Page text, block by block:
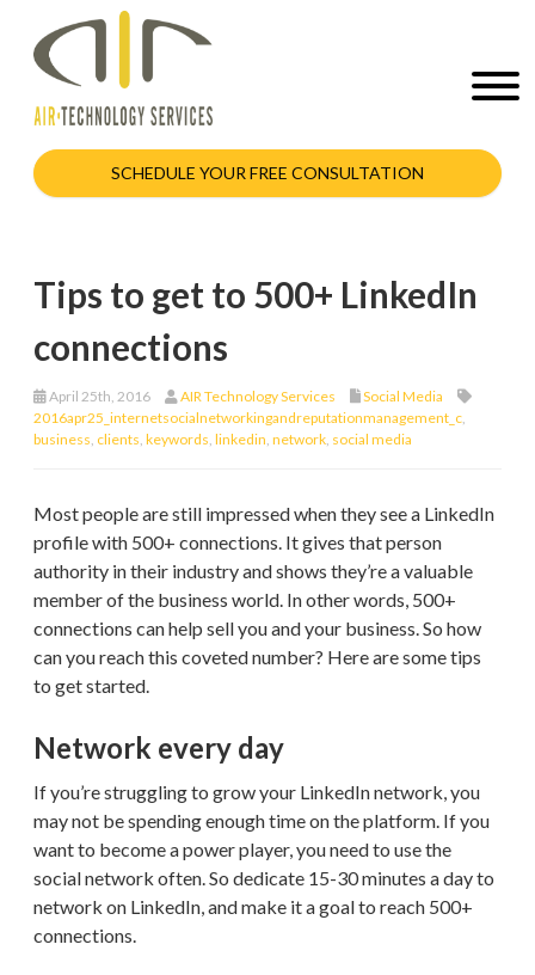
SCHEDULE YOUR FREE CONSULTATION
Tips to get to 500+ LinkedIn
connections
April 25th, 2016 AIR Technology Services
Social Media
2016apr25_internetsocialnetworkingandreputationmanagement_c
business clients keywords linkedin network social media
Most people are still impressed when they see a LinkedIn
profile with 500+ connections. It gives that person
authority in their industry and shows they’re a valuable
member of the business world. In other words, 500+
connections can help sell you and your business. So how
can you reach this coveted number? Here are some tips
to get started.
Network every day
If you’re struggling to grow your LinkedIn network, you
may not be spending enough time on the platform. If you
want to become a power player, you need to use the
social network often. So dedicate 15-30 minutes a day to
network on LinkedIn, and make it a goal to reach 500+
connections.